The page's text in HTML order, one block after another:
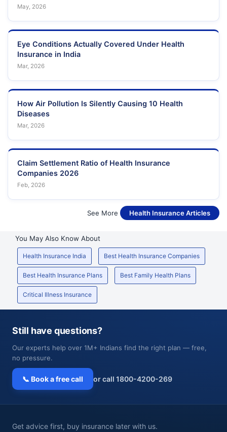
May, 2026
Eye Conditions Actually Covered Under Health
Insurance in India
Mar, 2026
How Air Pollution Is Silently Causing 10 Health
Diseases
Mar, 2026
Claim Settlement Ratio of Health Insurance
Companies 2026
Feb, 2026
See More Health Insurance Articles
You May Also Know About
Health Insurance India Best Health Insurance Companies
Best Health Insurance Plans Best Family Health Plans
Critical Illness Insurance
Still have questions?
Our experts help over 1M+ Indians find the right plan — free,
no pressure.
📞 Book a free call or call 1800-4200-269
Get advice first, buy insurance later with us.